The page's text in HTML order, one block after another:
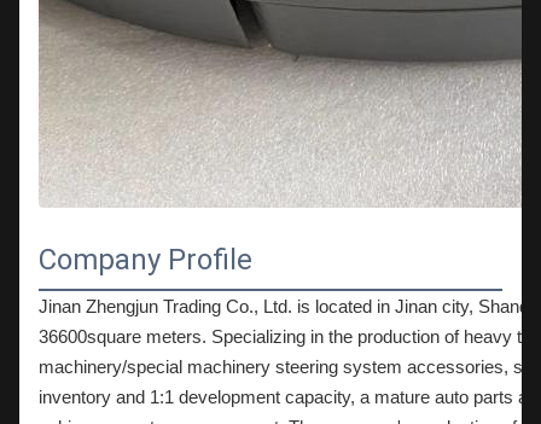
Company Profile
Jinan Zhengjun Trading Co., Ltd. is located in Jinan city,
36600square meters. Specializing in the production of heavy
machinery/special machinery steering system accessories,
inventory and 1:1 development capacity, a mature auto parts